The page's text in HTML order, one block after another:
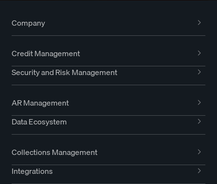
Company
Credit Management
Security and Risk Management
AR Management
Data Ecosystem
Collections Management
Integrations